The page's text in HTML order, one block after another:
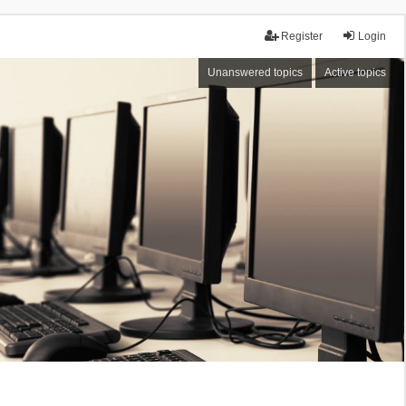
Login
Register
Unanswered topics Active topics